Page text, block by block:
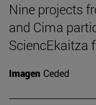
Nine projects
and Cima
SciencEkaitza
Imagen Ceded